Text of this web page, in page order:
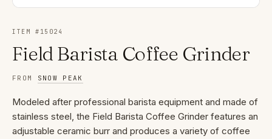
ITEM # 15024
Field Barista Coffee Grinder
FROM SNOW PEAK
Modeled after professional barista equipment and made of
stainless steel, the Field Barista Coffee Grinder features an
adjustable ceramic burr and produces a variety of coffee